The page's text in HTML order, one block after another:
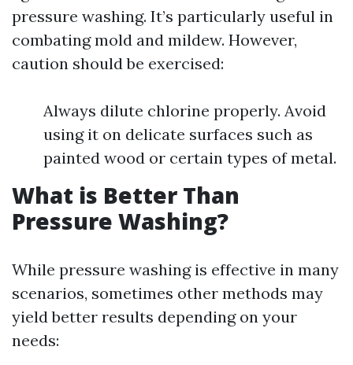
pressure washing. It’s particularly useful in
combating mold and mildew. However,
caution should be exercised:
Always dilute chlorine properly. Avoid
using it on delicate surfaces such as
painted wood or certain types of metal.
What is Better Than
Pressure Washing?
While pressure washing is effective in many
scenarios, sometimes other methods may
yield better results depending on your
needs: